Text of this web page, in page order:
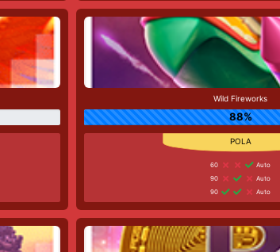
Wild Fireworks
88%
60
Auto
90
Auto
90
Auto